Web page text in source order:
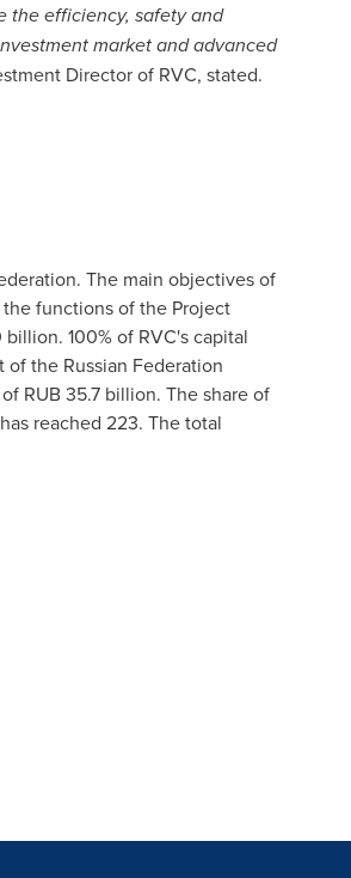
the efficiency, safety and
market and advanced
Director of RVC, stated.
. The main objectives of
functions of the Project
billion. 100% of RVC's capital
of the Russian Federation
RUB 35.7 billion. The share of
reached 223. The total